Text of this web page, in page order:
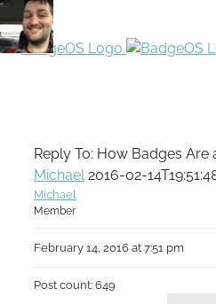
Reply To: How Badges
Michael 2016-02-
Michael
Member
February 14, 2016 at 7:51 pm
Post count: 649